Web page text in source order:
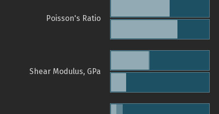
Poisson's Ratio
Shear Modulus, GPa